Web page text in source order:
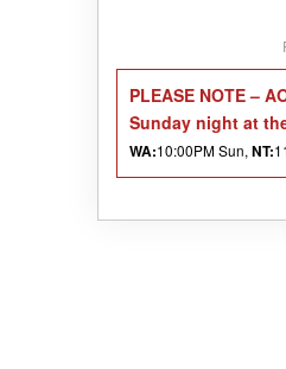
PLEASE NOTE–
Sunday night at
WA:10:00PM Sun, NT: